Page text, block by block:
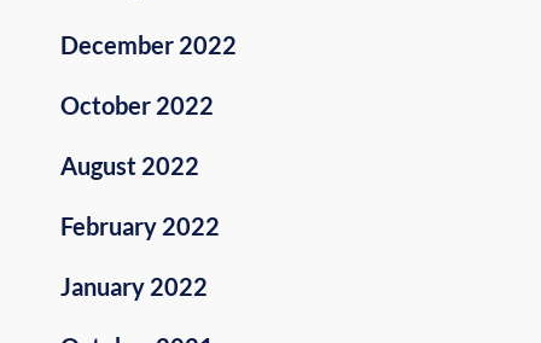
December 2022
October 2022
August 2022
February 2022
January 2022